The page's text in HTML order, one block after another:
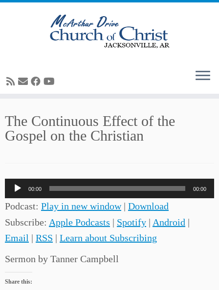
to
content
The Continuous Effect of the
Gospel on the Christian
Audio
Player
00:00 00:00
Podcast: Play in new window| Download
Subscribe: Apple Podcasts | Spotify | Android |
Email | RSS | Learn about Subscribing
Sermon by Tanner Campbell
Share this: